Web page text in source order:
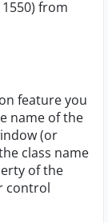
from
feature you
name of the
(or
class name
of the
control